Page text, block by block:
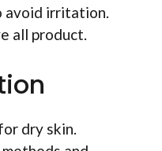
avoid irritation.
all product.
dry skin.